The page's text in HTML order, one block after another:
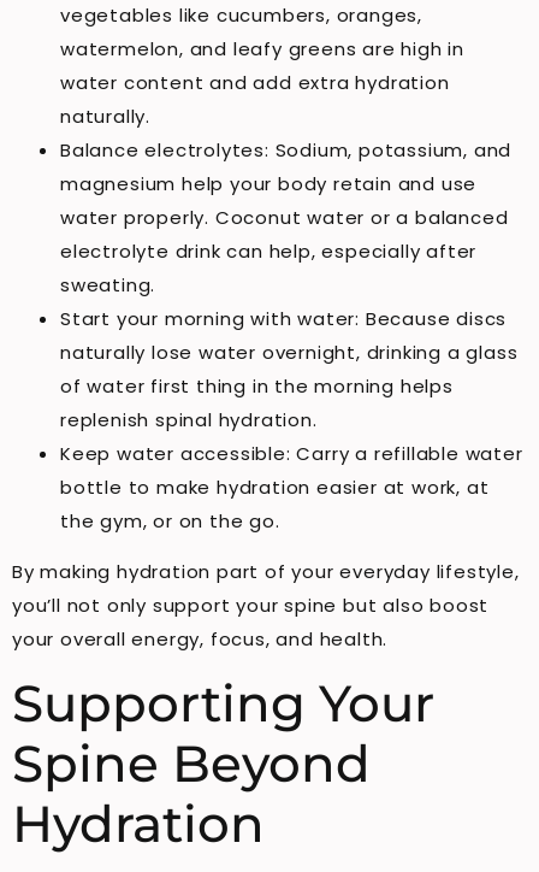
vegetables like cucumbers, oranges,
watermelon, and leafy greens are high in
water content and add extra hydration
naturally.
Balance electrolytes: Sodium, potassium, and
magnesium help your body retain and use
water properly. Coconut water or a balanced
electrolyte drink can help, especially after
sweating.
Start your morning with water: Because discs
naturally lose water overnight, drinking a glass
of water first thing in the morning helps
replenish spinal hydration.
Keep water accessible: Carry a refillable water
bottle to make hydration easier at work, at
the gym, or on the go.
By making hydration part of your everyday lifestyle,
you’ll not only support your spine but also boost
your overall energy, focus, and health.
Supporting Your
Spine Beyond
Hydration